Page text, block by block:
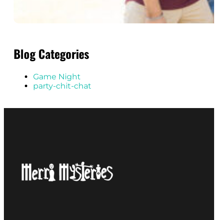
Blog Categories
Game Night
party-chit-chat